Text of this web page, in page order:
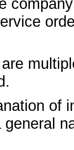
of
general